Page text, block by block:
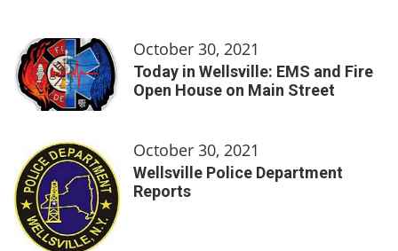
October 30, 2021
Today in Wellsville: EMS and Fire
Open House on Main Street
October 30, 2021
Wellsville Police Department
Reports